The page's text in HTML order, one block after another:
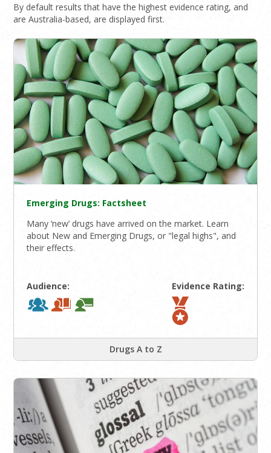
By default results that have the highest evidence rating, and
are Australia-based, are displayed first.
Emerging Drugs: Factsheet
Many ‘new’ drugs have arrived on the market. Learn
about New and Emerging Drugs, or "legal highs", and
their effects.
Audience: Evidence Rating:
Drugs A to Z